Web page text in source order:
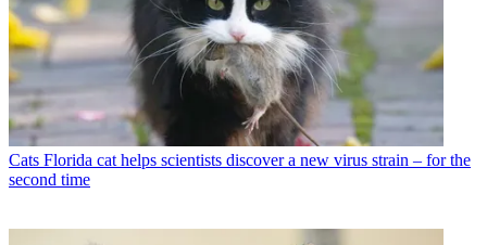
Cats Florida cat helps scientists discover a new virus strain – for the
second time